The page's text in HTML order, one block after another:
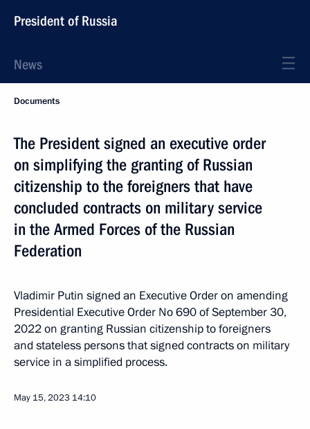
President of Russia
News
Documents
The President signed an executive order
on simplifying the granting of Russian
citizenship to the foreigners that have
concluded contracts on military service
in the Armed Forces of the Russian
Federation
Vladimir Putin signed an Executive Order on amending
Presidential Executive Order No 690 of September 30,
2022 on granting Russian citizenship to foreigners
and stateless persons that signed contracts on military
service in a simplified process.
May 15, 2023 14:10